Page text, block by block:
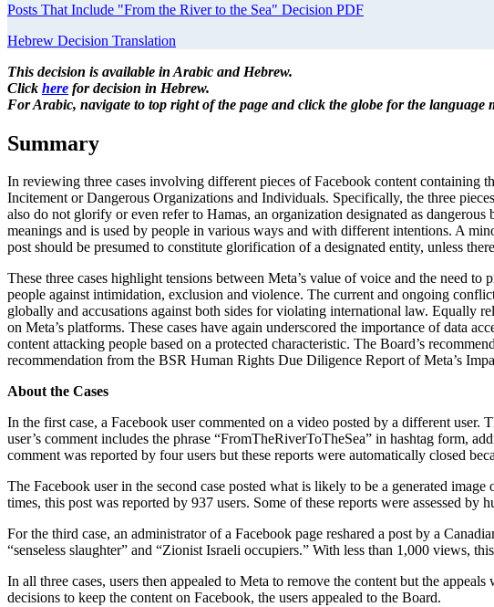
Posts That Include "From the River to the Sea" Decision PDF
Hebrew Decision Translation
This decision is available in Arabic and Hebrew.
Click here for decision in Hebrew.
For Arabic, navigate to top right of the page and click the globe for the language
Summary
In reviewing three cases involving different pieces of Facebook content containing
Incitement or Dangerous Organizations and Individuals. Specifically, the three
also do not glorify or even refer to Hamas, an organization designated as
meanings and is used by people in various ways and with different intentions. A
post should be presumed to constitute glorification of a designated entity, unless
These three cases highlight tensions between Meta’s value of voice and the need
people against intimidation, exclusion and violence. The current and ongoing
globally and accusations against both sides for violating international law. Equally
on Meta’s platforms. These cases have again underscored the importance of data
content attacking people based on a protected characteristic. The Board’s
recommendation from the BSR Human Rights Due Diligence Report of Meta’s
About the Cases
In the first case, a Facebook user commented on a video posted by a different user.
user’s comment includes the phrase “FromTheRiverToTheSea” in hashtag form,
comment was reported by four users but these reports were automatically closed
The Facebook user in the second case posted what is likely to be a generated
times, this post was reported by 937 users. Some of these reports were assessed by
For the third case, an administrator of a Facebook page reshared a post by a
“senseless slaughter” and “Zionist Israeli occupiers.” With less than 1,000 views,
In all three cases, users then appealed to Meta to remove the content but the
decisions to keep the content on Facebook, the users appealed to the Board.